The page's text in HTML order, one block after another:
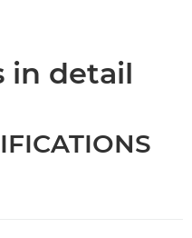
in detail